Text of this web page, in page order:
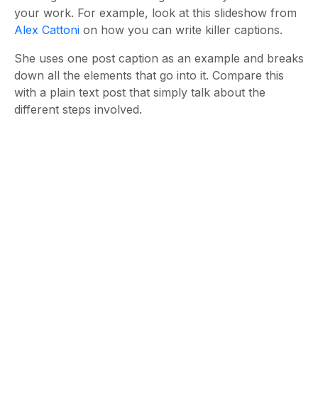
your work. For example, look at this slideshow from
Alex Cattoni on how you can write killer captions.
She uses one post caption as an example and breaks
down all the elements that go into it. Compare this
with a plain text post that simply talk about the
different steps involved.